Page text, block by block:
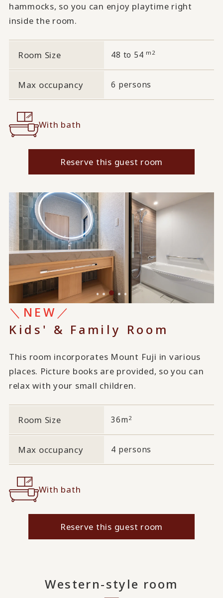
hammocks, so you can enjoy playtime right
inside the room.
Room Size 48 to 54m2
Max occupancy 6 persons
With bath
Reserve this guest room
＼NEW／
Kids' & Family Room
This room incorporates Mount Fuji in various
places. Picture books are provided, so you can
relax with your small children.
Room Size 36m 2
Max occupancy 4 persons
With bath
Reserve this guest room
Western-style room